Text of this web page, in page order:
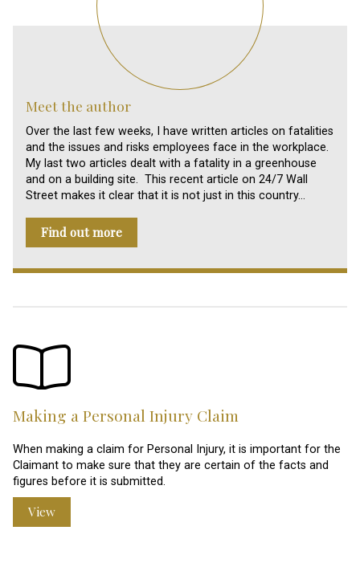
Meet the author
Over the last few weeks, I have written articles on fatalities
and the issues and risks employees face in the workplace.
My last two articles dealt with a fatality in a greenhouse
and on a building site. This recent article on 24/7 Wall
Street makes it clear that it is not just in this country…
Find out more
Making a Personal Injury Claim
When making a claim for Personal Injury, it is important for the
Claimant to make sure that they are certain of the facts and
figures before it is submitted.
View